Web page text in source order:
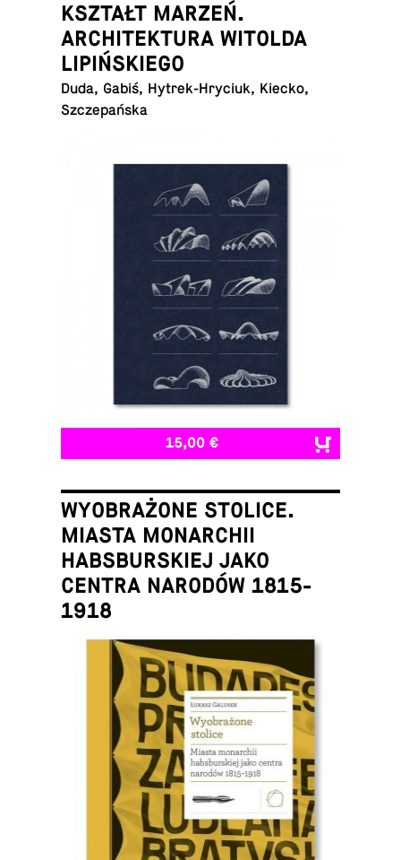
KSZTAŁT MARZEŃ.
ARCHITEKTURA WITOLDA
LIPIŃSKIEGO
Duda, Gabiś, Hytrek-Hryciuk, Kiecko,
Szczepańska
15,00 €
WYOBRAŻONE STOLICE.
MIASTA MONARCHII
HABSBURSKIEJ JAKO
CENTRA NARODÓW 1815-
1918
Łukasz Galusek